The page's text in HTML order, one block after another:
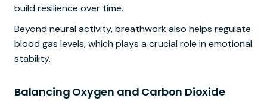
build resilience over time.
Beyond neural activity, breathwork also helps regulate
blood gas levels, which plays a crucial role in emotional
stability.
Balancing Oxygen and Carbon Dioxide